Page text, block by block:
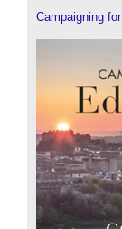
Campaigning